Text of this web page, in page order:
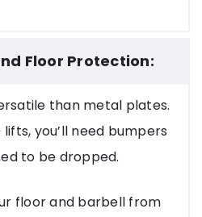
Floor Protection:
than metal plates.
you’ll need bumpers
to be dropped.
floor and barbell from